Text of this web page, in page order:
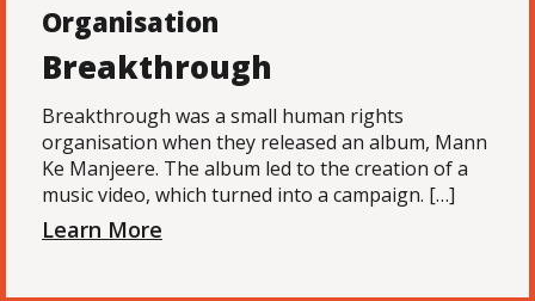
Organisation
Breakthrough
Breakthrough was a small human rights
organisation when they released an album, Mann
Ke Manjeere. The album led to the creation of a
music video, which turned into a campaign. […]
Learn More